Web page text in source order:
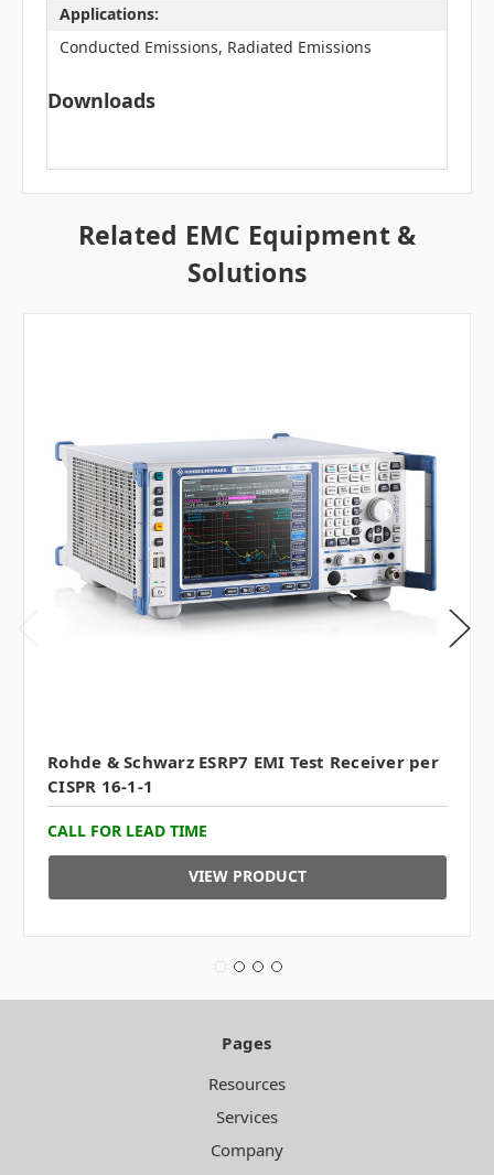
Applications:
Conducted Emissions, Radiated Emissions
Downloads
Related EMC Equipment &
Solutions
Rohde & Schwarz ESRP7 EMI Test Receiver per
CISPR 16-1-1
CALL FOR LEAD TIME
VIEW PRODUCT
Pages
Resources
Services
Company